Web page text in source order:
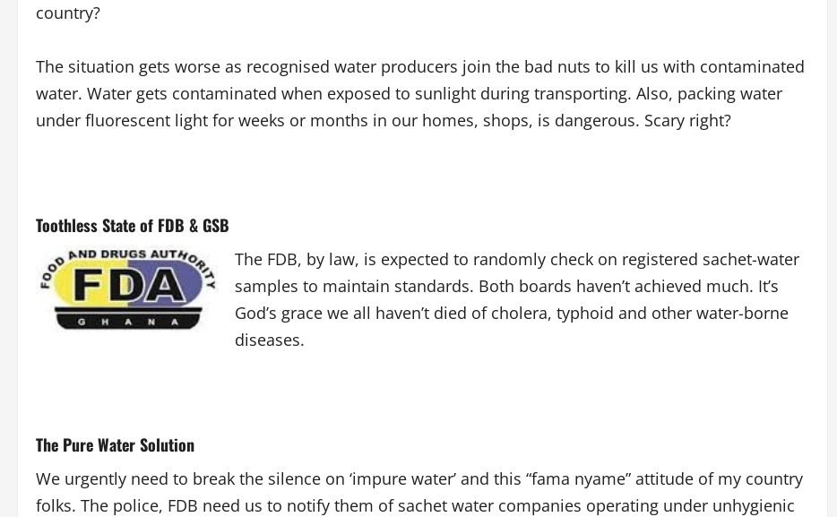
country?
The situation gets worse as recognised water producers join the bad nuts to kill us with contaminated
water. Water gets contaminated when exposed to sunlight during transporting. Also, packing water
under fluorescent light for weeks or months in our homes, shops, is dangerous. Scary right?
Toothless State of FDB & GSB
The FDB, by law, is expected to randomly check on registered sachet-water
samples to maintain standards. Both boards haven’t achieved much. It’s
God’s grace we all haven’t died of cholera, typhoid and other water-borne
diseases.
The Pure Water Solution
We urgently need to break the silence on ‘impure water’ and this “fama nyame” attitude of my country
folks. The police, FDB need us to notify them of sachet water companies operating under unhygienic